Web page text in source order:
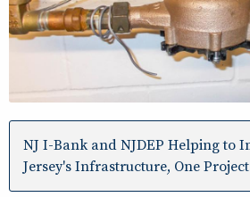
NJ I-Bank and NJDEP Helping to
Jersey's Infrastructure, One